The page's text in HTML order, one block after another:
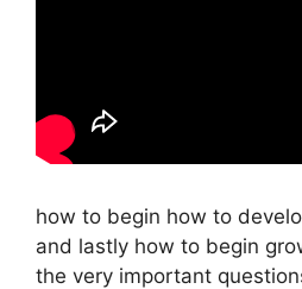
how to begin how to
and lastly how to begin
the very important